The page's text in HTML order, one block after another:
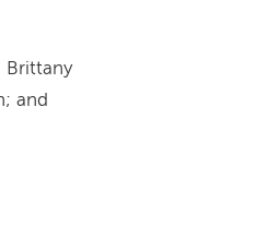
Brittany
and